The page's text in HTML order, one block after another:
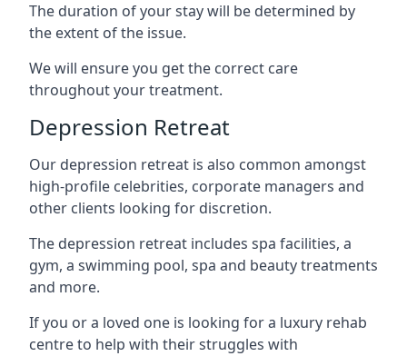
The duration of your stay will be determined by
the extent of the issue.
We will ensure you get the correct care
throughout your treatment.
Depression Retreat
Our depression retreat is also common amongst
high-profile celebrities, corporate managers and
other clients looking for discretion.
The depression retreat includes spa facilities, a
gym, a swimming pool, spa and beauty treatments
and more.
If you or a loved one is looking for a luxury rehab
centre to help with their struggles with